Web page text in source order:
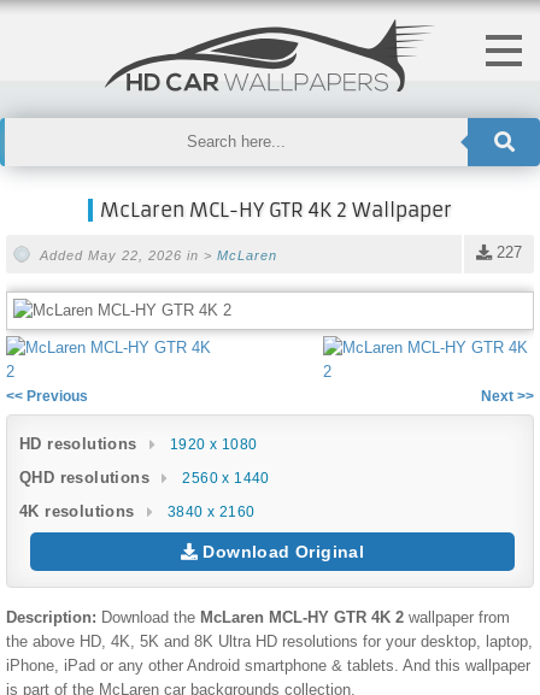
McLaren MCL-HY GTR 4K 2 Wallpaper
227
Added May 22, 2026 in > McLaren
<< Previous Next >>
HD resolutions 1920 x 1080
QHD resolutions 2560 x 1440
4K resolutions 3840 x 2160
Download Original
Description: Download the McLaren MCL-HY GTR 4K 2 wallpaper from
the above HD, 4K, 5K and 8K Ultra HD resolutions for your desktop, laptop,
iPhone, iPad or any other Android smartphone & tablets. And this wallpaper
is part of the McLaren car backgrounds collection.